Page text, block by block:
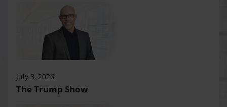
July 3, 2026
The Trump Show